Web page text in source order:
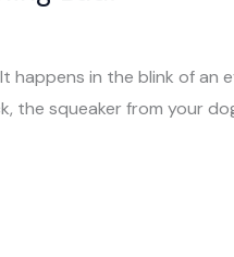
happens in the blink of
the squeaker from your